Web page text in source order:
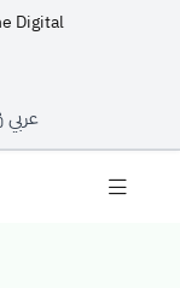
Digital
عربي